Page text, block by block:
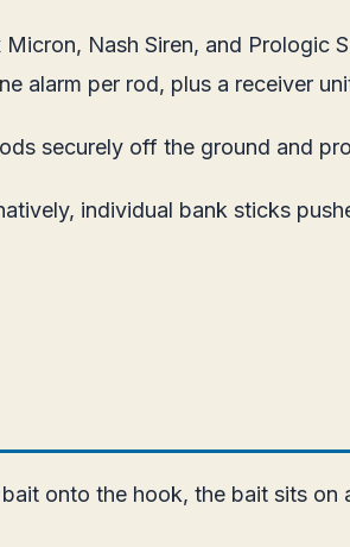
Nash Siren, and Prologic
alarm per rod, plus a receiver
securely off the ground and
individual bank sticks
onto the hook, the bait sits